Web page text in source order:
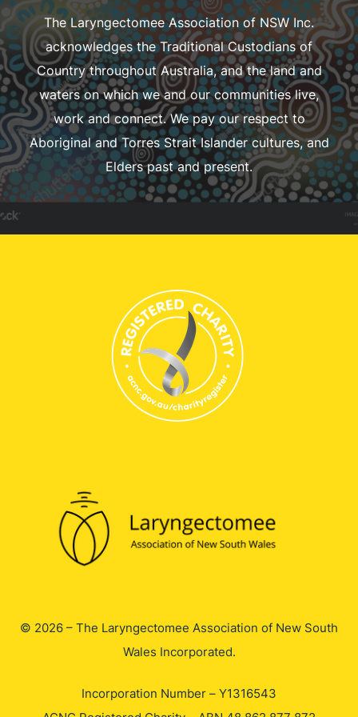
The Laryngectomee Association of NSW Inc.
acknowledges the Traditional Custodians of
Country throughout Australia, and the land and
waters on which we and our communities live,
work and connect. We pay our respect to
Aboriginal and Torres Strait Islander cultures, and
Elders past and present.
© 2026 – The Laryngectomee Association of New South
Wales Incorporated.
Incorporation Number – Y1316543